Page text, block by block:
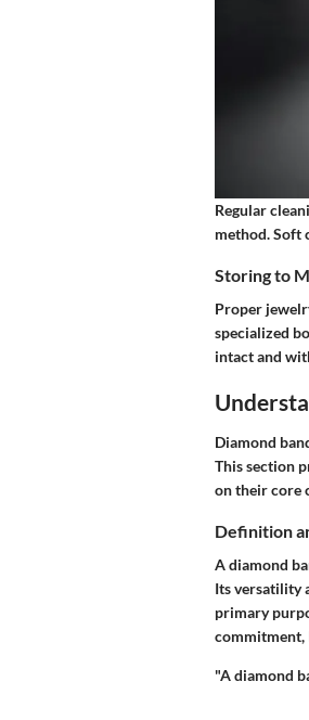
Regular
method. Soft
Storing to
Proper
specialized
intact and
Diamond
This section
on their core
Definition
A diamond
Its versatility
primary
commitment,
"A diamond